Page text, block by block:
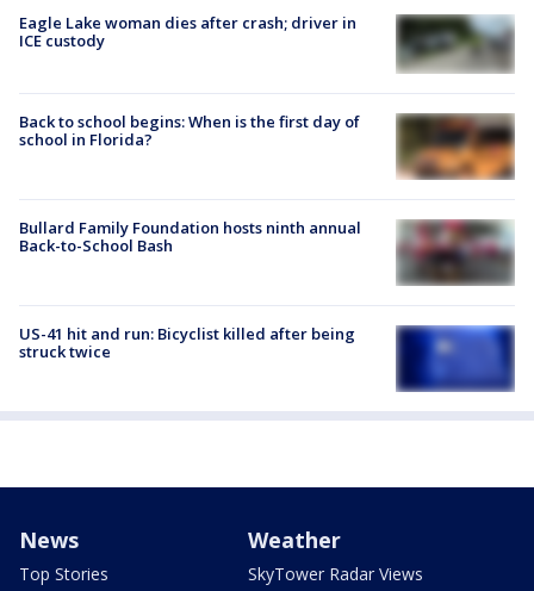
Eagle Lake woman dies after crash; driver in
ICE custody
Back to school begins: When is the first day of
school in Florida?
Bullard Family Foundation hosts ninth annual
Back-to-School Bash
US-41 hit and run: Bicyclist killed after being
struck twice
News
Top Stories
Weather
SkyTower Radar Views